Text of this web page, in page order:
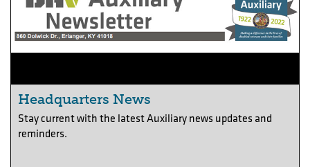
Headquarters News
Stay current with the latest Auxiliary news updates and
reminders.